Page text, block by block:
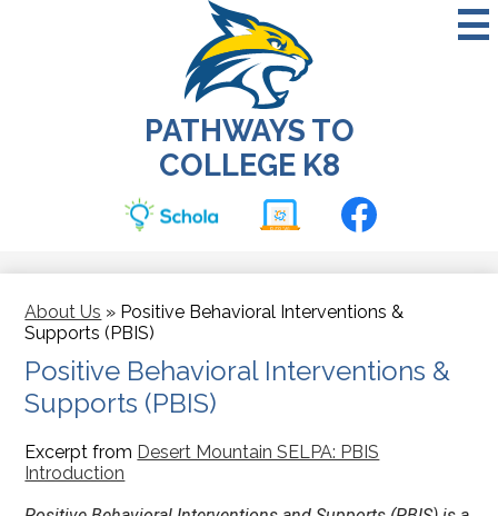
Skip
to
main
content
PATHWAYS TO
COLLEGE K8
Social
Media
About Us » Positive Behavioral Interventions &
Supports (PBIS)
Positive Behavioral Interventions &
Supports (PBIS)
Excerpt from Desert Mountain SELPA: PBIS
Introduction